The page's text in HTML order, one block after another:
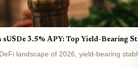
sUSDe 3.5% APY: Top Yield-Bearing
landscape of 2026, yield-bearing